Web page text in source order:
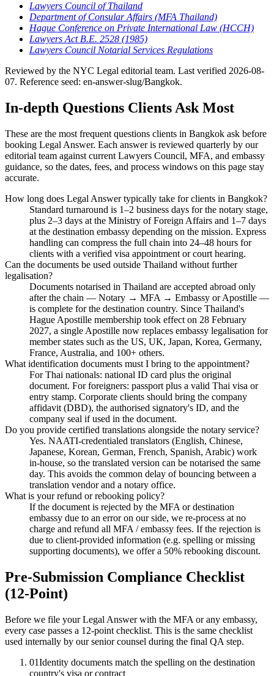
Lawyers Council of Thailand
Department of Consular Affairs (MFA Thailand)
Hague Conference on Private International Law (HCCH)
Lawyers Act B.E. 2528 (1985)
Lawyers Council Notarial Services Regulations
Reviewed by the NYC Legal editorial team. Last verified 2026-08-
07. Reference seed: en-answer-slug/Bangkok.
In-depth Questions Clients Ask Most
These are the most frequent questions clients in Bangkok ask before
booking Legal Answer. Each answer is reviewed quarterly by our
editorial team against current Lawyers Council, MFA, and embassy
guidance, so the dates, fees, and process windows on this page stay
accurate.
How long does Legal Answer typically take for clients in Bangkok?
Standard turnaround is 1–2 business days for the notary stage,
plus 2–3 days at the Ministry of Foreign Affairs and 1–7 days
at the destination embassy depending on the mission. Express
handling can compress the full chain into 24–48 hours for
clients with a verified visa appointment or court hearing.
Can the documents be used outside Thailand without further
legalisation?
Documents notarised in Thailand are accepted abroad only
after the chain — Notary → MFA → Embassy or Apostille —
is complete for the destination country. Since Thailand's
Hague Apostille membership took effect on 28 February
2027, a single Apostille now replaces embassy legalisation for
member states such as the US, UK, Japan, Korea, Germany,
France, Australia, and 100+ others.
What identification documents must I bring to the appointment?
For Thai nationals: national ID card plus the original
document. For foreigners: passport plus a valid Thai visa or
entry stamp. Corporate clients should bring the company
affidavit (DBD), the authorised signatory's ID, and the
company seal if used in the document.
Do you provide certified translations alongside the notary service?
Yes. NAATI-credentialed translators (English, Chinese,
Japanese, Korean, German, French, Spanish, Arabic) work
in-house, so the translated version can be notarised the same
day. This avoids the common delay of bouncing between a
translation vendor and a notary office.
What is your refund or rebooking policy?
If the document is rejected by the MFA or destination
embassy due to an error on our side, we re-process at no
charge and refund all MFA / embassy fees. If the rejection is
due to client-provided information (e.g. spelling or missing
supporting documents), we offer a 50% rebooking discount.
Pre-Submission Compliance Checklist
(12-Point)
Before we file your Legal Answer with the MFA or any embassy,
every case passes a 12-point checklist. This is the same checklist
used internally by our senior counsel during the final QA step.
01Identity documents match the spelling on the destination
country's visa or contract